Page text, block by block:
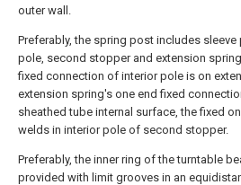
outer wall.
Preferably, the spring post includes sleeve
pole, second stopper and extension
fixed connection of interior pole is on
extension spring's one end fixed
sheathed tube internal surface, the fixed
welds in interior pole of second stopper.
Preferably, the inner ring of the turntable
provided with limit grooves in an